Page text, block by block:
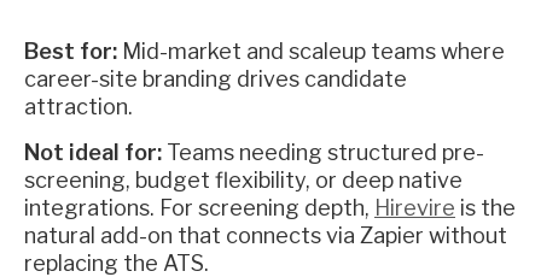
Best for: Mid-market and scaleup teams where
career-site branding drives candidate
attraction.
Not ideal for: Teams needing structured pre-
screening, budget flexibility, or deep native
integrations. For screening depth, Hirevire is the
natural add-on that connects via Zapier without
replacing the ATS.